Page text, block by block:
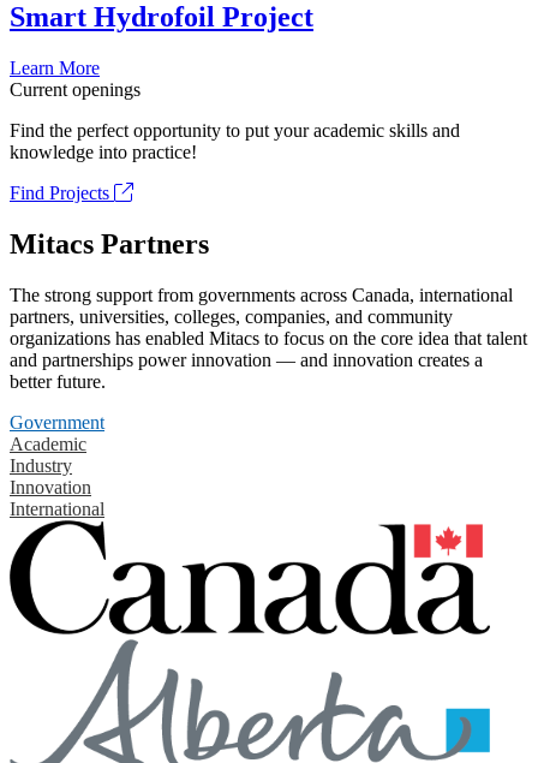
Smart Hydrofoil Project
Learn More
Current openings
Find the perfect opportunity to put your academic skills and
knowledge into practice!
Find Projects
Mitacs Partners
The strong support from governments across Canada, international
partners, universities, colleges, companies, and community
organizations has enabled Mitacs to focus on the core idea that talent
and partnerships power innovation — and innovation creates a
better future.
Government
Academic
Industry
Innovation
International